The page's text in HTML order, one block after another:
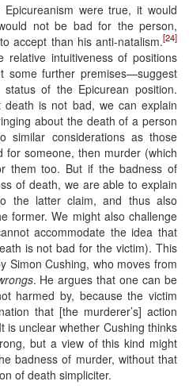
were true, it would
not be bad for the person,
accept than his anti-natalism.[24]
relative intuitiveness of positions
further premises—suggest
of the Epicurean position.
is not bad, we can explain
about the death of a person
considerations as those
someone, then murder (which
them too. But if the badness of
of death, we are able to explain
the latter claim, and thus also
former. We might also challenge
accommodate the idea that
is not bad for the victim). This
Simon Cushing, who moves from
. He argues that one can be
harmed by, because the victim
that [the murderer’s] action
It is unclear whether Cushing thinks
but a view of this kind might
badness of murder, without that
of death simpliciter.